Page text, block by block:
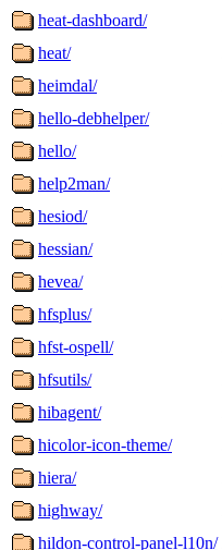
heat-dashboard/
heat/
heimdal/
hello-debhelper/
hello/
help2man/
hesiod/
hessian/
hevea/
hfsplus/
hfst-ospell/
hfsutils/
hibagent/
hicolor-icon-theme/
hiera/
highway/
hildon-control-panel-l10n/